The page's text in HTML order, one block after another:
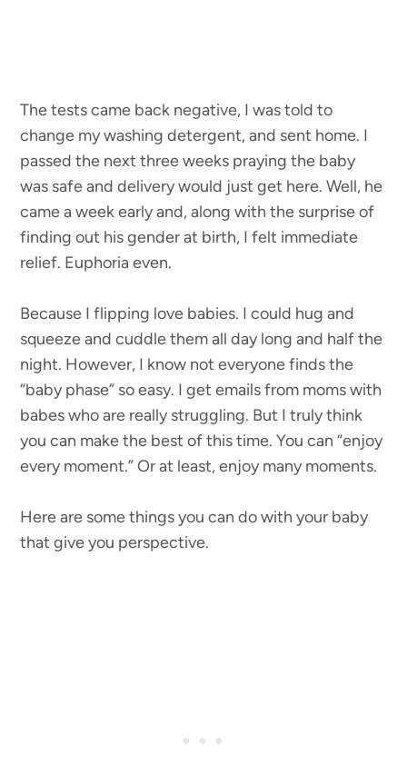
The tests came back negative, I was told to
change my washing detergent, and sent home. I
passed the next three weeks praying the baby
was safe and delivery would just get here. Well, he
came a week early and, along with the surprise of
finding out his gender at birth, I felt immediate
relief. Euphoria even.
Because I flipping love babies. I could hug and
squeeze and cuddle them all day long and half the
night. However, I know not everyone finds the
“baby phase” so easy. I get emails from moms with
babes who are really struggling. But I truly think
you can make the best of this time. You can “enjoy
every moment.” Or at least, enjoy many moments.
Here are some things you can do with your baby
that give you perspective.